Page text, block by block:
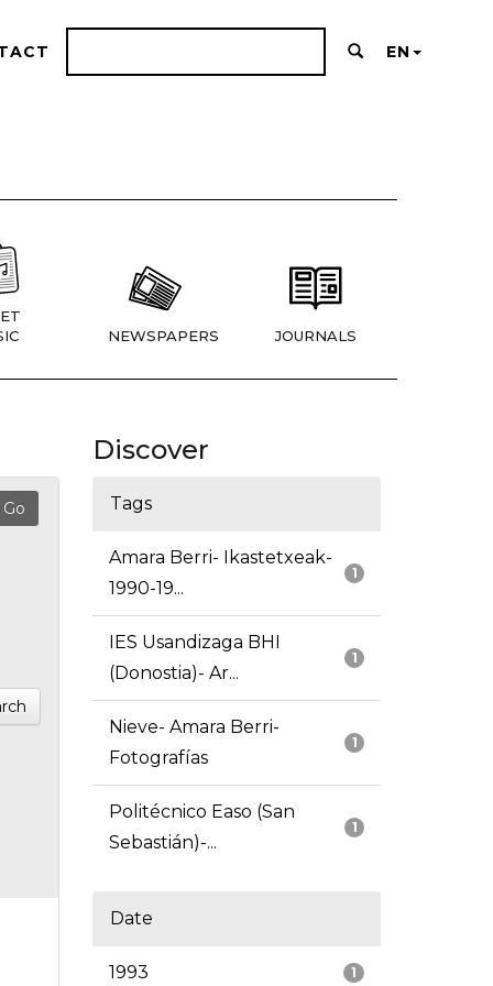
EN
NEWSPAPERS JOURNALS
Discover
Tags
1
Amara Berri- Ikastetxeak-
1990-19...
1
IES Usandizaga BHI
(Donostia)- Ar...
1
Nieve- Amara Berri-
Fotografías
1
Politécnico Easo (San
Sebastián)-...
Date
1
1993